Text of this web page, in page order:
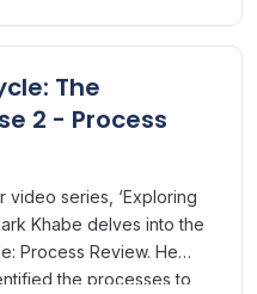
The
2 - Process
video series, ‘Exploring
Khabe delves into the
Process Review. He
the processes to